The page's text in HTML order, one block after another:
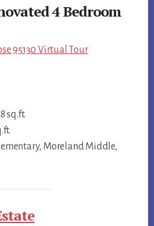
4 Bedroom
95130 Virtual Tour
sq.ft.
Moreland Middle,